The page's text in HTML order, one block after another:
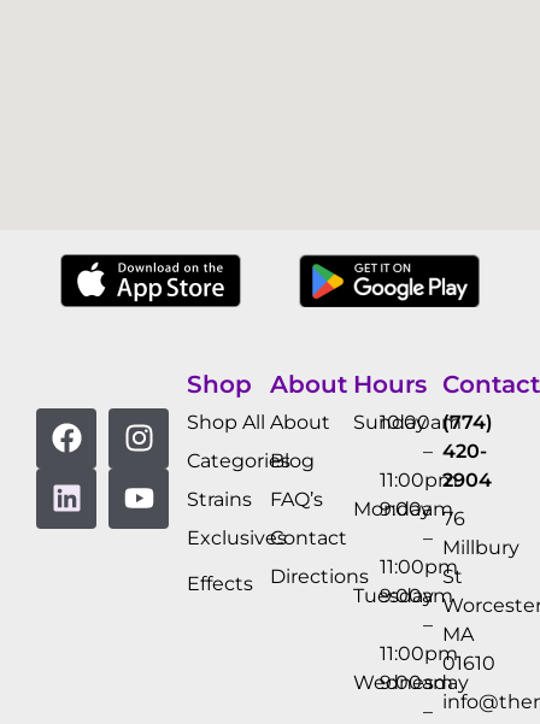
Shop
Shop All
Categories
Strains
Exclusives
Effects
About
About
Blog
FAQ’s
Contact
Directions
Hours
Sunday
10:00am
–
11:00pm
Monday
9:00am
–
11:00pm
Tuesday
9:00am
–
11:00pm
Wednesday
9:00am
–
Contact
(774)
420-
2904
76
Millbury
St
MA
01610